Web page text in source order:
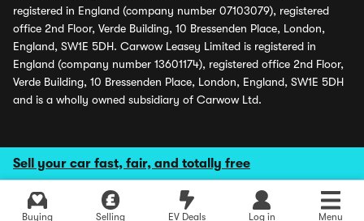
Sell your car fast, fair, and totally free
Buying Selling EV Deals Log in Menu
registered in England (company number 07103079), registered
office 2nd Floor, Verde Building, 10 Bressenden Place, London,
England, SW1E 5DH. Carwow Leasey Limited is registered in
England (company number 13601174), registered office 2nd Floor,
Verde Building, 10 Bressenden Place, London, England, SW1E 5DH
and is a wholly owned subsidiary of Carwow Ltd.